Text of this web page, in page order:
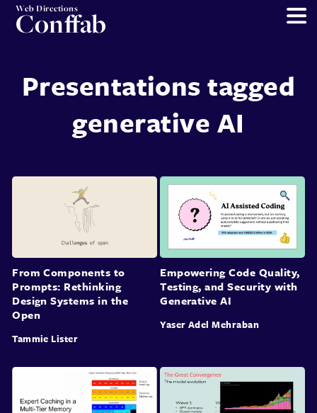
Web Directions
Conffab
Presentations tagged
generative AI
From Components to
Prompts: Rethinking
Design Systems in the
Open
Tammie Lister
Empowering Code Quality,
Testing, and Security with
Generative AI
Yaser Adel Mehraban